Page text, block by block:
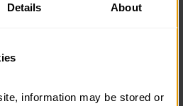
Details About
information may be stored or